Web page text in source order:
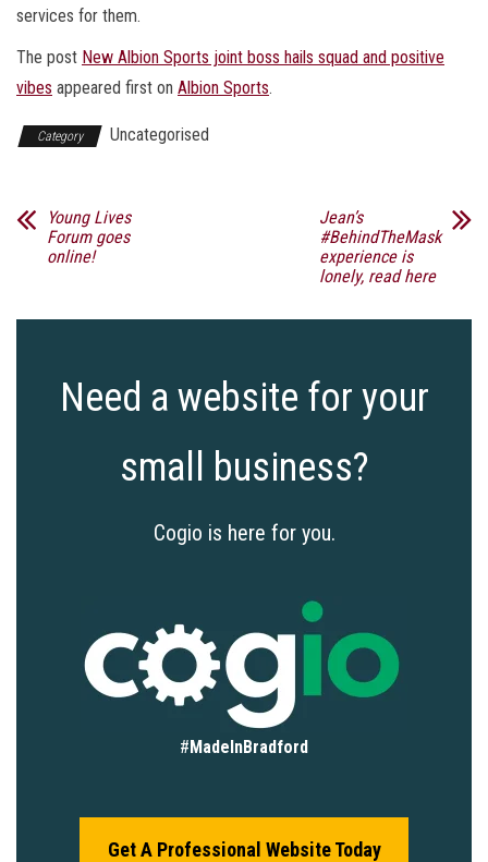
services for them.
The post New Albion Sports joint boss hails squad and positive
vibes appeared first on Albion Sports.
Category Uncategorised
Young Lives
Forum goes
online!
Jean’s
#BehindTheMask
experience is
lonely, read here
Need a website for your
small business?
Cogio is here for you.
# MadeInBradford
Get A Professional Website Today